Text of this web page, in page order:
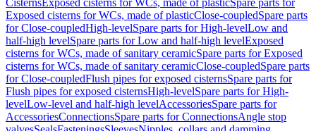
CisternsExposed cisterns for WCs, made of plasticSpare parts for
Exposed cisterns for WCs, made of plasticClose-coupledSpare parts
for Close-coupledHigh-levelSpare parts for High-levelLow and
half-high levelSpare parts for Low and half-high levelExposed
cisterns for WCs, made of sanitary ceramicSpare parts for Exposed
cisterns for WCs, made of sanitary ceramicClose-coupledSpare parts
for Close-coupledFlush pipes for exposed cisternsSpare parts for
Flush pipes for exposed cisternsHigh-levelSpare parts for High-
levelLow-level and half-high levelAccessoriesSpare parts for
AccessoriesConnectionsSpare parts for ConnectionsAngle stop